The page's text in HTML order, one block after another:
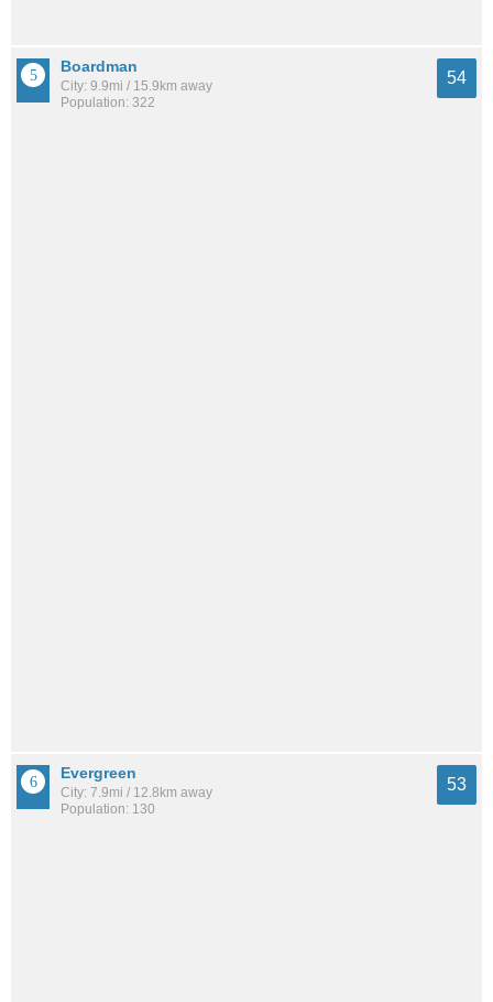
Boardman
City: 9.9mi / 15.9km away
Population: 322
54
Evergreen
City: 7.9mi / 12.8km away
Population: 130
53